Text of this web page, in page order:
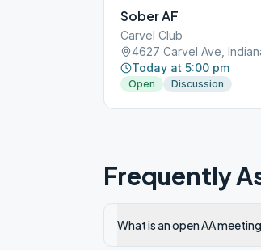
Sober AF
Carvel Club
4627 Carvel Ave,
Today at 5:00 pm
Open Discussion
Frequently
What is an open AA